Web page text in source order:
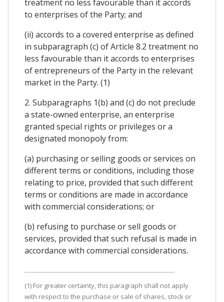
treatment no less favourable than it accords
to enterprises of the Party; and
(ii) accords to a covered enterprise as defined
in subparagraph (c) of Article 8.2 treatment no
less favourable than it accords to enterprises
of entrepreneurs of the Party in the relevant
market in the Party. (1)
2. Subparagraphs 1(b) and (c) do not preclude
a state-owned enterprise, an enterprise
granted special rights or privileges or a
designated monopoly from:
(a) purchasing or selling goods or services on
different terms or conditions, including those
relating to price, provided that such different
terms or conditions are made in accordance
with commercial considerations; or
(b) refusing to purchase or sell goods or
services, provided that such refusal is made in
accordance with commercial considerations.
(1) For greater certainty, this paragraph shall not apply
with respect to the purchase or sale of shares, stock or